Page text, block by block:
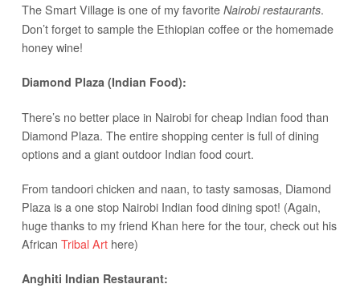
The Smart Village is one of my favorite Nairobi restaurants.
Don’t forget to sample the Ethiopian coffee or the homemade
honey wine!
Diamond Plaza (Indian Food):
There’s no better place in Nairobi for cheap Indian food than
Diamond Plaza. The entire shopping center is full of dining
options and a giant outdoor Indian food court.
From tandoori chicken and naan, to tasty samosas, Diamond
Plaza is a one stop Nairobi Indian food dining spot! (Again,
huge thanks to my friend Khan here for the tour, check out his
African Tribal Arthere)
Anghiti Indian Restaurant: